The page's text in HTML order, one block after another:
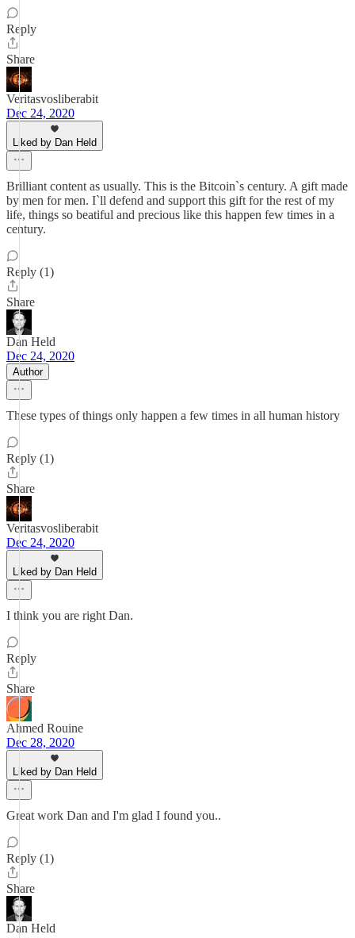
Reply
Share
Veritasvosliberabit
Dec 24, 2020
Liked by Dan Held
Brilliant content as usually. This is the Bitcoin`s century. A gift made
by men for men. I`ll defend and support this gift for the rest of my
life, things so beatiful and precious like this happen few times in a
century.
Reply (1)
Share
Dan Held
Dec 24, 2020
Author
These types of things only happen a few times in all human history
Reply (1)
Share
Veritasvosliberabit
Dec 24, 2020
Liked by Dan Held
I think you are right Dan.
Reply
Share
Ahmed Rouine
Dec 28, 2020
Liked by Dan Held
Great work Dan and I'm glad I found you..
Reply (1)
Share
Dan Held